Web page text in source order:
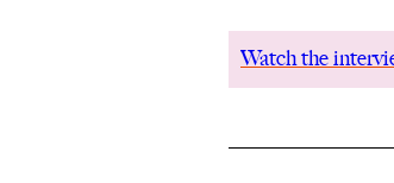
Watch the